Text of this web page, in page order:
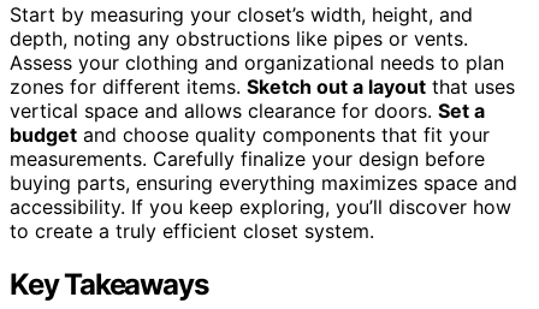
Start by measuring your closet’s width, height, and
depth, noting any obstructions like pipes or vents.
Assess your clothing and organizational needs to plan
zones for different items. Sketch out a layout that uses
vertical space and allows clearance for doors. Set a
budget and choose quality components that fit your
measurements. Carefully finalize your design before
buying parts, ensuring everything maximizes space and
accessibility. If you keep exploring, you’ll discover how
to create a truly efficient closet system.
Key Takeaways